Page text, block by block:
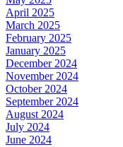
April 2025
March 2025
February 2025
January 2025
December 2024
November 2024
October 2024
September 2024
August 2024
July 2024
June 2024